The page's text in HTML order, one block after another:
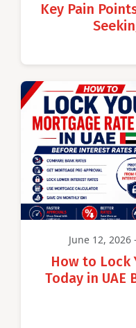
Key Pain
June 12,
How to Lock
Today in UAE